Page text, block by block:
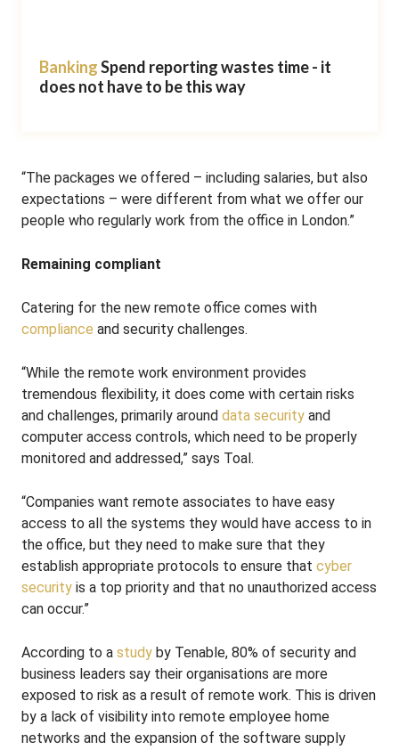
BankingSpend reporting wastes time - it
does not have to be this way
“The packages we offered – including salaries, but also
expectations – were different from what we offer our
people who regularly work from the office in London.”
Remaining compliant
Catering for the new remote office comes with
compliance and security challenges.
“While the remote work environment provides
tremendous flexibility, it does come with certain risks
and challenges, primarily around data security and
computer access controls, which need to be properly
monitored and addressed,” says Toal.
“Companies want remote associates to have easy
access to all the systems they would have access to in
the office, but they need to make sure that they
establish appropriate protocols to ensure that cyber
security is a top priority and that no unauthorized access
can occur.”
According to a study by Tenable, 80% of security and
business leaders say their organisations are more
exposed to risk as a result of remote work. This is driven
by a lack of visibility into remote employee home
networks and the expansion of the software supply